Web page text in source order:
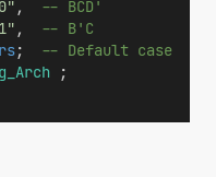
, -- BCD'
, -- B'C
; -- Default case
;